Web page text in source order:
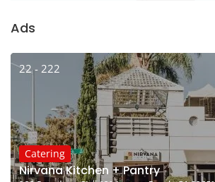
Ads
22 - 222
Catering
Nirvana Kitchen + Pantry